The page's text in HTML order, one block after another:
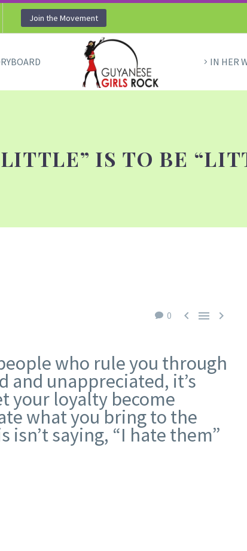
Join the Movement
IN HER
IS TO BE
0   
who rule you through
and unappreciated, it’s
your loyalty become
what you bring to the
saying, “I hate them”